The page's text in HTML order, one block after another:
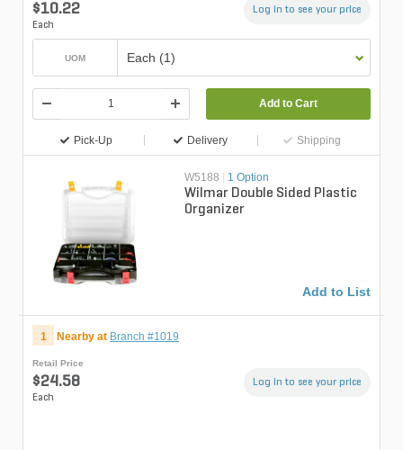
$10.22
Each
Log in to see your price
UOM Each (1)
Add to Cart
Pick-Up Delivery Shipping
W5188 1 Option
Wilmar Double Sided Plastic
Organizer
Add to List
1 Nearby at Branch #1019
Retail Price
$24.58
Each
Log in to see your price